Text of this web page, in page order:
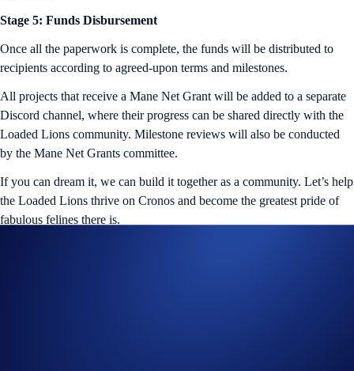
Stage 5: Funds Disbursement
Once all the paperwork is complete, the funds will be distributed to
recipients according to agreed-upon terms and milestones.
All projects that receive a Mane Net Grant will be added to a separate
Discord channel, where their progress can be shared directly with the
Loaded Lions community. Milestone reviews will also be conducted
by the Mane Net Grants committee.
If you can dream it, we can build it together as a community. Let’s help
the Loaded Lions thrive on Cronos and become the greatest pride of
fabulous felines there is.